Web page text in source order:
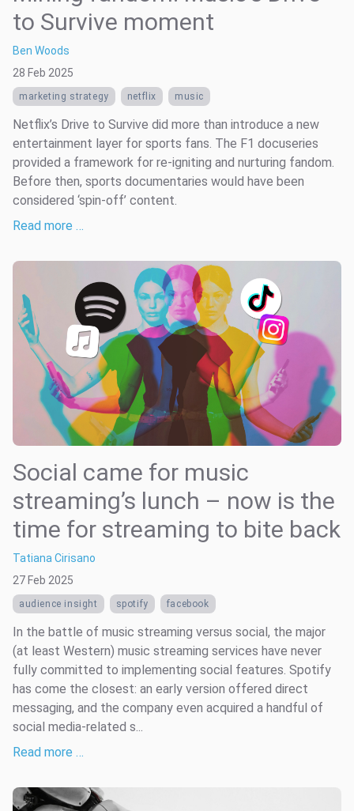
to Survive moment
Ben Woods
28 Feb 2025
marketing strategy netflix music
Netflix’s Drive to Survive did more than introduce a new
entertainment layer for sports fans. The F1 docuseries
provided a framework for re-igniting and nurturing fandom.
Before then, sports documentaries would have been
considered ‘spin-off’ content.
Read more …
Social came for music
streaming’s lunch – now is the
time for streaming to bite back
Tatiana Cirisano
27 Feb 2025
audience insight spotify facebook
In the battle of music streaming versus social, the major
(at least Western) music streaming services have never
fully committed to implementing social features. Spotify
has come the closest: an early version offered direct
messaging, and the company even acquired a handful of
social media-related s...
Read more …